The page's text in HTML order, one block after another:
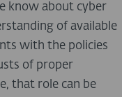
know about cyber
of available
with the policies
of proper
that role can be